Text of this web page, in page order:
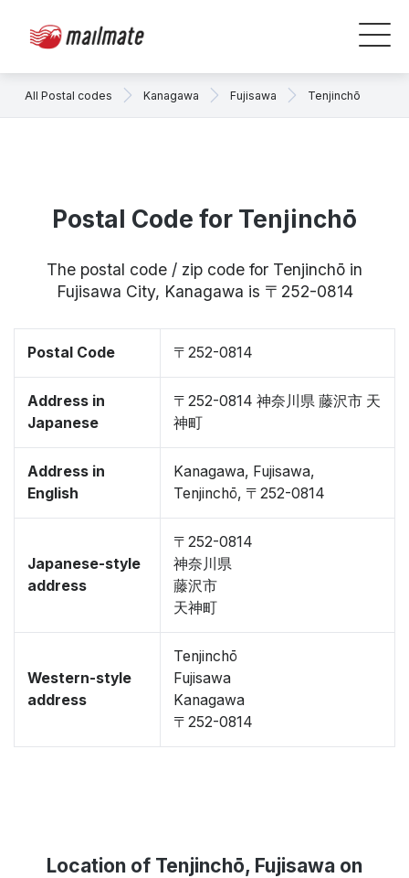
All Postal codes Kanagawa Fujisawa Tenjinchō
Postal Code for Tenjinchō
The postal code / zip code for Tenjinchō in
Fujisawa City, Kanagawa is 〒252-0814
Postal Code 〒252-0814
Address in
Japanese
〒252-0814 神奈川県 藤沢市 天
神町
Address in
English
Kanagawa, Fujisawa,
Tenjinchō, 〒252-0814
Japanese-style
address
〒252-0814
神奈川県
藤沢市
天神町
Western-style
address
Tenjinchō
Fujisawa
Kanagawa
〒252-0814
Location of Tenjinchō, Fujisawa on